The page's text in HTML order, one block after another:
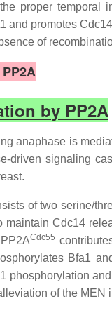
proper temporal
and promotes
of
by PP2A
anaphase is
driven signaling
of two serine/
Cdc14
Cdc55
Bfa1
phosphorylation
of the